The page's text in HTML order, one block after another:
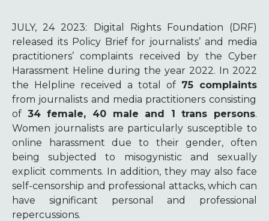
JULY, 24 2023: Digital Rights Foundation (DRF)
released its Policy Brief for journalists’ and media
practitioners’ complaints received by the Cyber
Harassment Heline during the year 2022. In 2022
the Helpline received a total of 75 complaints
from journalists and media practitioners consisting
of 34 female, 40 male and 1 trans persons.
Women journalists are particularly susceptible to
online harassment due to their gender, often
being subjected to misogynistic and sexually
explicit comments. In addition, they may also face
self-censorship and professional attacks, which can
have significant personal and professional
repercussions.